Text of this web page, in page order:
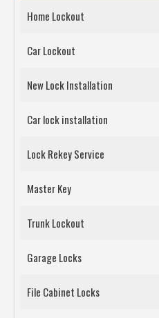
Home Lockout
Car Lockout
New Lock Installation
Car lock installation
Lock Rekey Service
Master Key
Trunk Lockout
Garage Locks
File Cabinet Locks